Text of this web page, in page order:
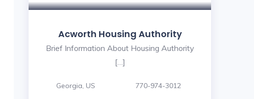
Acworth Housing Authority
Brief Information About Housing Authority
[…]
Georgia, US 770-974-3012